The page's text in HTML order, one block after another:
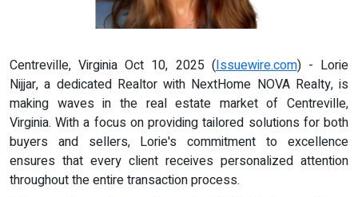
Centreville, Virginia Oct 10, 2025 (Issuewire.com) - Lorie
Nijjar, a dedicated Realtor with NextHome NOVA Realty, is
making waves in the real estate market of Centreville,
Virginia. With a focus on providing tailored solutions for both
buyers and sellers, Lorie's commitment to excellence
ensures that every client receives personalized attention
throughout the entire transaction process.